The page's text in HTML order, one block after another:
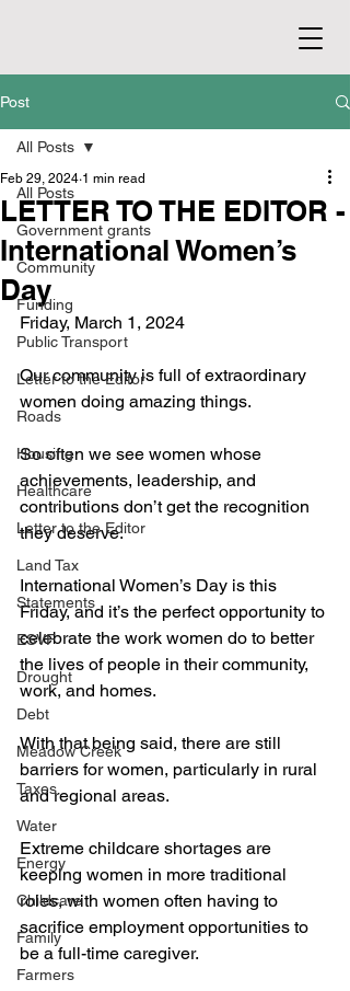
Post
All Posts
Government grants
Community
Funding
Public Transport
Letter to the Editor
Roads
Housing
Healthcare
Letter to the Editor
Land Tax
Statements
ESVF
Drought
Debt
Meadow Creek
Taxes
Water
Energy
Childcare
Family
Farmers
All Posts
LETTER TO THE EDITOR -
International Women’s
Day
Feb 29, 2024 1 min read
Friday, March 1, 2024
Our community is full of extraordinary
women doing amazing things.
So often we see women whose
achievements, leadership, and
contributions don’t get the recognition
they deserve.
International Women’s Day is this
Friday, and it’s the perfect opportunity to
celebrate the work women do to better
the lives of people in their community,
work, and homes.
With that being said, there are still
barriers for women, particularly in rural
and regional areas.
Extreme childcare shortages are
keeping women in more traditional
roles, with women often having to
sacrifice employment opportunities to
be a full-time caregiver.